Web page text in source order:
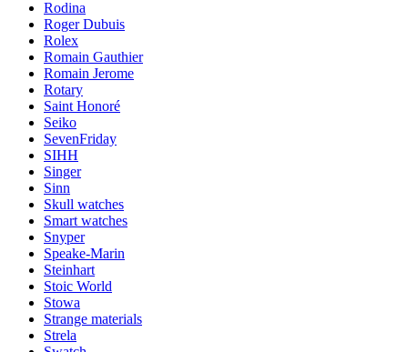
Rodina
Roger Dubuis
Rolex
Romain Gauthier
Romain Jerome
Rotary
Saint Honoré
Seiko
SevenFriday
SIHH
Singer
Sinn
Skull watches
Smart watches
Snyper
Speake-Marin
Steinhart
Stoic World
Stowa
Strange materials
Strela